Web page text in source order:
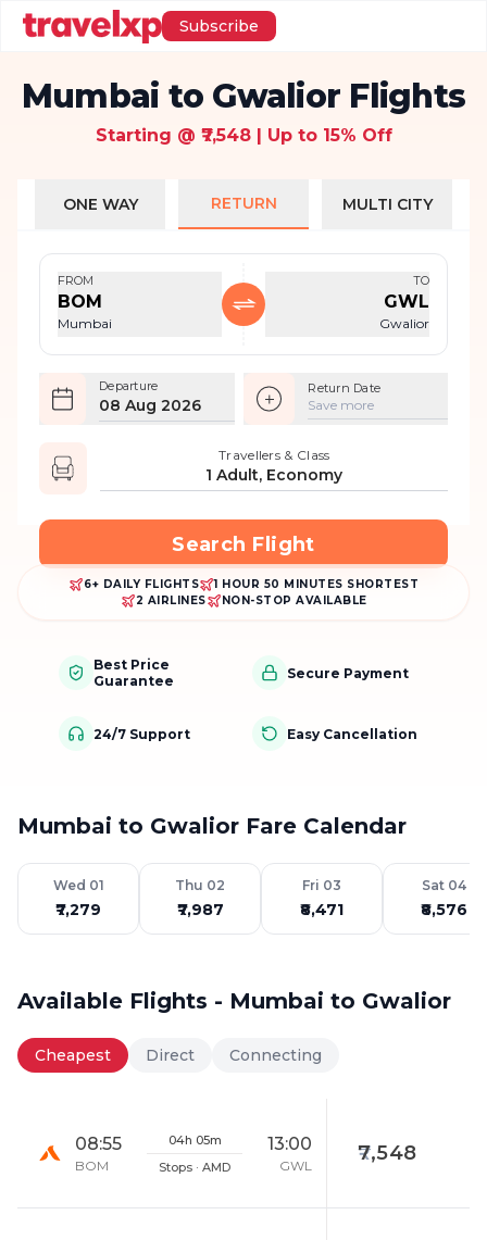
Subscribe
Mumbai to Gwalior Flights
Starting @ ₹7,548 | Up to 15% Off
ONE WAY RETURN MULTI CITY
FROM
BOM
Mumbai
TO
GWL
Gwalior
Departure
08 Aug 2026
Return Date
Save more
Travellers & Class
1 Adult, Economy
Search Flight
6+ DAILY FLIGHTS
1 HOUR 50 MINUTES SHORTEST
2 AIRLINES
NON-STOP AVAILABLE
Best Price
Guarantee
Secure Payment
24/7 Support Easy Cancellation
Mumbai to Gwalior Fare Calendar
Wed 01
₹7,279
Thu 02
₹7,987
Fri 03
₹8,471
Sat 04
₹8,576
Available Flights - Mumbai to Gwalior
Cheapest Direct Connecting
08:55
BOM
04h 05m
Stops · AMD
13:00
GWL
7,548